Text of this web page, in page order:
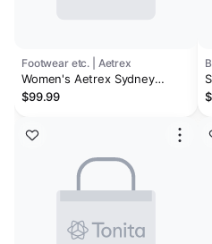
Footwear etc. | Aetrex
Women's Aetrex Sydney
Champagne Leather
$99.99